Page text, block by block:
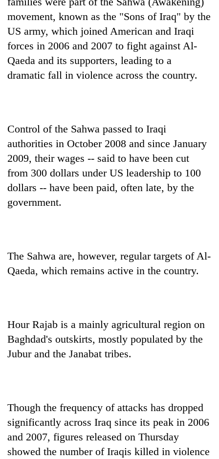
movement, known as the "Sons of Iraq" by the
US army, which joined American and Iraqi
forces in 2006 and 2007 to fight against Al-
Qaeda and its supporters, leading to a
dramatic fall in violence across the country.
Control of the Sahwa passed to Iraqi
authorities in October 2008 and since January
2009, their wages -- said to have been cut
from 300 dollars under US leadership to 100
dollars -- have been paid, often late, by the
government.
The Sahwa are, however, regular targets of Al-
Qaeda, which remains active in the country.
Hour Rajab is a mainly agricultural region on
Baghdad's outskirts, mostly populated by the
Jubur and the Janabat tribes.
Though the frequency of attacks has dropped
significantly across Iraq since its peak in 2006
and 2007, figures released on Thursday
showed the number of Iraqis killed in violence